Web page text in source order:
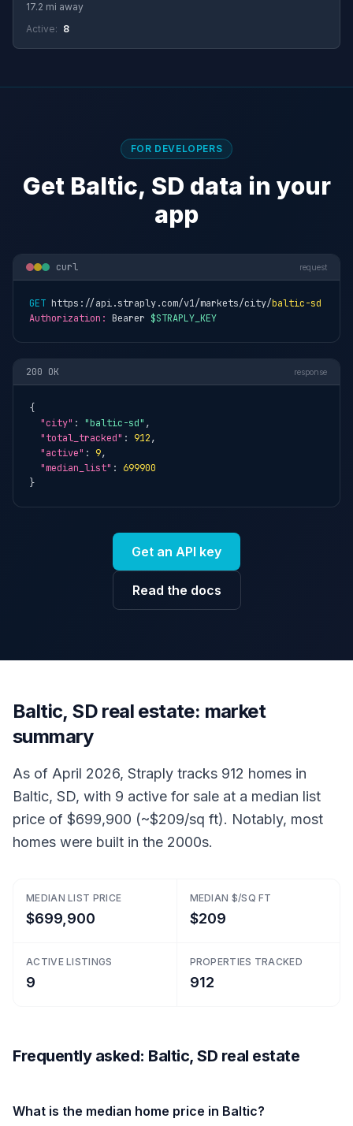
17.2 mi away
Active: 8
FOR DEVELOPERS
Get Baltic, SD data in your
app
curl request
GET https://api.straply.com/v1/markets/city/baltic-sd
Authorization: Bearer $STRAPLY_KEY
200 OK response
{
"city" : "baltic-sd" ,
"total_tracked" : 912,
"active" : 9,
"median_list" : 699900
}
Get an API key
Read the docs
Baltic, SD real estate: market
summary
As of April 2026, Straply tracks 912 homes in
Baltic, SD, with 9 active for sale at a median list
price of $699,900 (~$209/sq ft). Notably, most
homes were built in the 2000s.
MEDIAN LIST PRICE
$699,900
MEDIAN $/SQ FT
$209
ACTIVE LISTINGS
9
PROPERTIES TRACKED
912
Frequently asked: Baltic, SD real estate
What is the median home price in Baltic?